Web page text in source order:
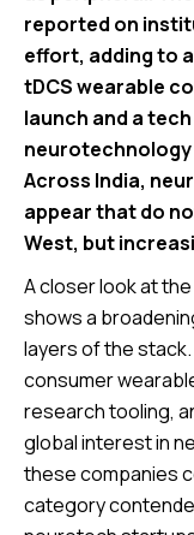
reported on
effort, adding to
tDCS wearable
launch and a
neurotechnology
Across India,
appear that do
West, but
A closer look at
shows a
layers of the
consumer
research tooling,
global interest in
these companies
category